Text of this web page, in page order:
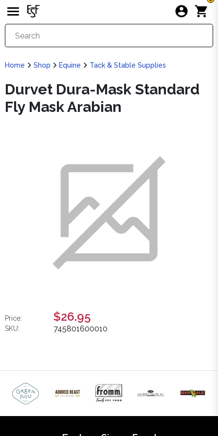
Home Shop Equine Tack & Stable Supplies
Durvet Dura-Mask Standard
Fly Mask Arabian
Price: $26.95
SKU: 745801600010